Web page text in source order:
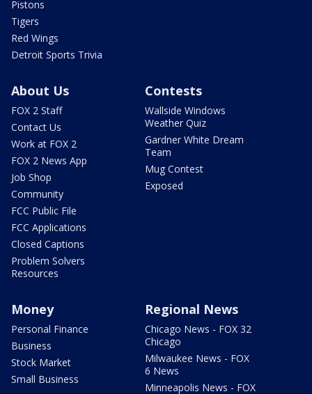
Pistons
Tigers
Red Wings
Detroit Sports Trivia
About Us
FOX 2 Staff
Contact Us
Work at FOX 2
FOX 2 News App
Job Shop
Community
FCC Public File
FCC Applications
Closed Captions
Problem Solvers
Resources
Contests
Wallside Windows
Weather Quiz
Gardner White Dream
Team
Mug Contest
Exposed
Money
Personal Finance
Business
Stock Market
Small Business
Regional News
Chicago News - FOX 32
Chicago
Milwaukee News - FOX
6 News
Minneapolis News - FOX